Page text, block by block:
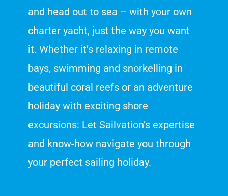
and head out to sea – with your own
charter yacht, just the way you want
it. Whether it’s relaxing in remote
bays, swimming and snorkelling in
beautiful coral reefs or an adventure
holiday with exciting shore
excursions: Let Sailvation’s expertise
and know-how navigate you through
your perfect sailing holiday.Customer reviews and experiences for